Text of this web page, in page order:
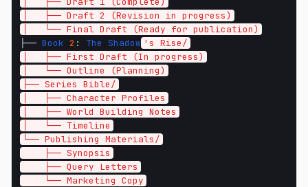
│   ├── Draft 2 (Revision in progress)
│   └── Final Draft (Ready for publication)
├── Book 2 : The Shadow 's Rise/
│   ├── First Draft (In progress)
│   └── Outline (Planning)
├── Series Bible/
│   ├── Character Profiles
│   ├── World Building Notes
│   └── Timeline
└── Publishing Materials/
    ├── Synopsis
    ├── Query Letters
    └── Marketing Copy